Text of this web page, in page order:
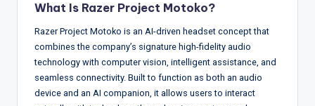
ie
w
&
What Is Razer Project Motoko?
Razer Project Motoko is an AI-driven headset concept that
combines the company’s signature high-fidelity audio
technology with computer vision, intelligent assistance, and
seamless connectivity. Built to function as both an audio
device and an AI companion, it allows users to interact